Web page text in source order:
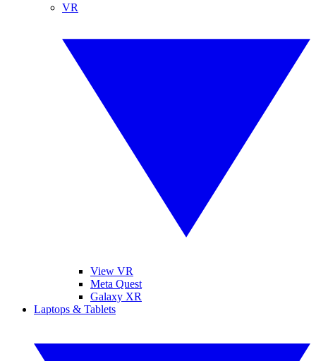
VR
View VR
Meta Quest
Galaxy XR
Laptops & Tablets